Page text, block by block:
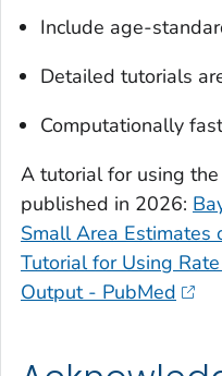
Include age-
Detailed tutorials
Computationally
A tutorial for using
published in 2026:
Small Area Estimates
Tutorial for Using
Output - PubMed